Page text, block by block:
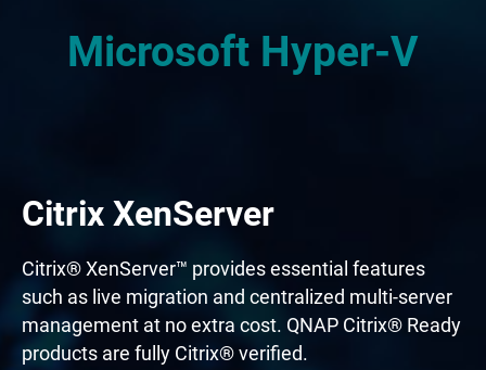
Microsoft Hyper-V
Citrix XenServer
Citrix® XenServer™ provides essential features
such as live migration and centralized multi-server
management at no extra cost. QNAP Citrix® Ready
products are fully Citrix® verified.